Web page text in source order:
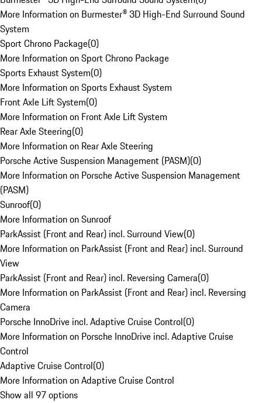
More Information on Burmester® 3D High-End Surround Sound
System
Sport Chrono Package(0)
More Information on Sport Chrono Package
Sports Exhaust System(0)
More Information on Sports Exhaust System
Front Axle Lift System(0)
More Information on Front Axle Lift System
Rear Axle Steering(0)
More Information on Rear Axle Steering
Porsche Active Suspension Management (PASM)(0)
More Information on Porsche Active Suspension Management
(PASM)
Sunroof(0)
More Information on Sunroof
ParkAssist (Front and Rear) incl. Surround View(0)
More Information on ParkAssist (Front and Rear) incl. Surround
View
ParkAssist (Front and Rear) incl. Reversing Camera(0)
More Information on ParkAssist (Front and Rear) incl. Reversing
Camera
Porsche InnoDrive incl. Adaptive Cruise Control(0)
More Information on Porsche InnoDrive incl. Adaptive Cruise
Control
Adaptive Cruise Control(0)
More Information on Adaptive Cruise Control
Show all 97 options